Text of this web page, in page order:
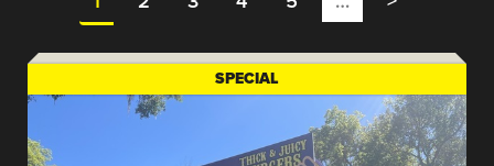
SPECIAL